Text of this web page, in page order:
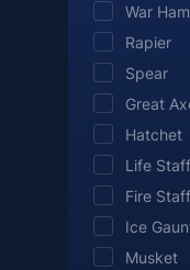
War
Rapier
Spear
Great
Hatchet
Life Staff
Fire Staff
Ice
Musket